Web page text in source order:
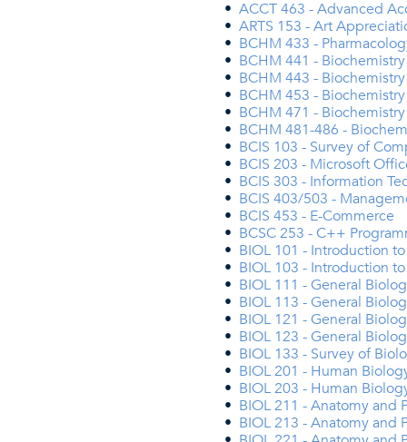
• ACCT 463 - Advanced
• ARTS 153 - Art
• BCHM 433 -
• BCHM 441 -
• BCHM 443 -
• BCHM 453 -
• BCHM 471 -
• BCHM 481-486 -
• BCIS 103 - Survey of
• BCIS 203 - Microsoft
• BCIS 303 - Information
• BCIS 403/503 -
• BCIS 453 - E-Commerce
• BCSC 253 - C++
• BIOL 101 - Introduction
• BIOL 103 - Introduction
• BIOL 111 - General
• BIOL 113 - General
• BIOL 121 - General
• BIOL 123 - General
• BIOL 133 - Survey of
• BIOL 201 - Human
• BIOL 203 - Human
• BIOL 211 - Anatomy and
• BIOL 213 - Anatomy and